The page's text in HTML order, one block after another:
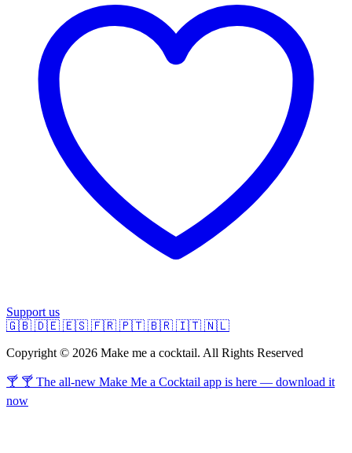
Support us
🇬🇧 🇩🇪 🇪🇸 🇫🇷 🇵🇹 🇧🇷 🇮🇹 🇳🇱
Copyright © 2026 Make me a cocktail. All Rights Reserved
🍸 🍸 The all-new Make Me a Cocktail app is here — download it
now